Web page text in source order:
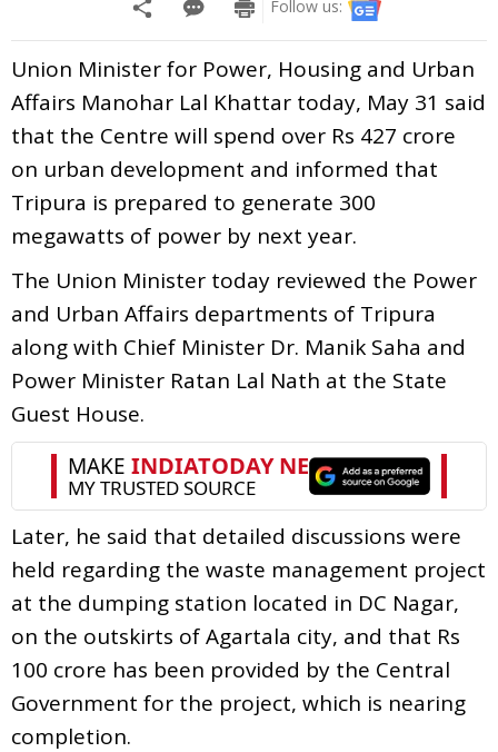
Follow us:
Union Minister for Power, Housing and Urban
Affairs Manohar Lal Khattar today, May 31 said
that the Centre will spend over Rs 427 crore
on urban development and informed that
Tripura is prepared to generate 300
megawatts of power by next year.
The Union Minister today reviewed the Power
and Urban Affairs departments of Tripura
along with Chief Minister Dr. Manik Saha and
Power Minister Ratan Lal Nath at the State
Guest House.
Later, he said that detailed discussions were
held regarding the waste management project
at the dumping station located in DC Nagar,
on the outskirts of Agartala city, and that Rs
100 crore has been provided by the Central
Government for the project, which is nearing
completion.